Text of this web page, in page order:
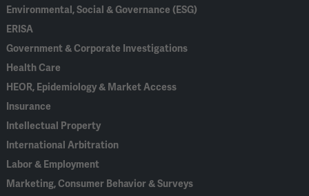
Environmental, Social & Governance (ESG)
ERISA
Government & Corporate Investigations
Health Care
HEOR, Epidemiology & Market Access
Insurance
Intellectual Property
International Arbitration
Labor & Employment
Marketing, Consumer Behavior & Surveys